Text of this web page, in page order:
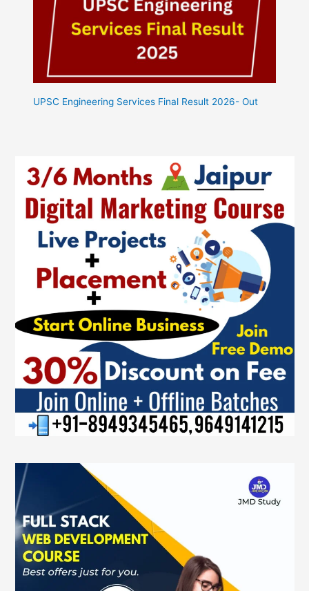
UPSC Engineering Services Final Result 2026- Out